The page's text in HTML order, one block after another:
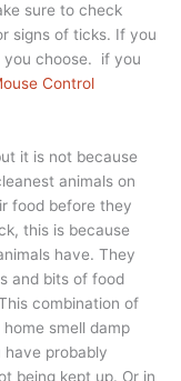
sure to check
signs of ticks. If you
choose. if you
Control
it is not because
animals on
food before they
this is because
have. They
and bits of food
combination of
smell damp
have probably
being kept up. Or in